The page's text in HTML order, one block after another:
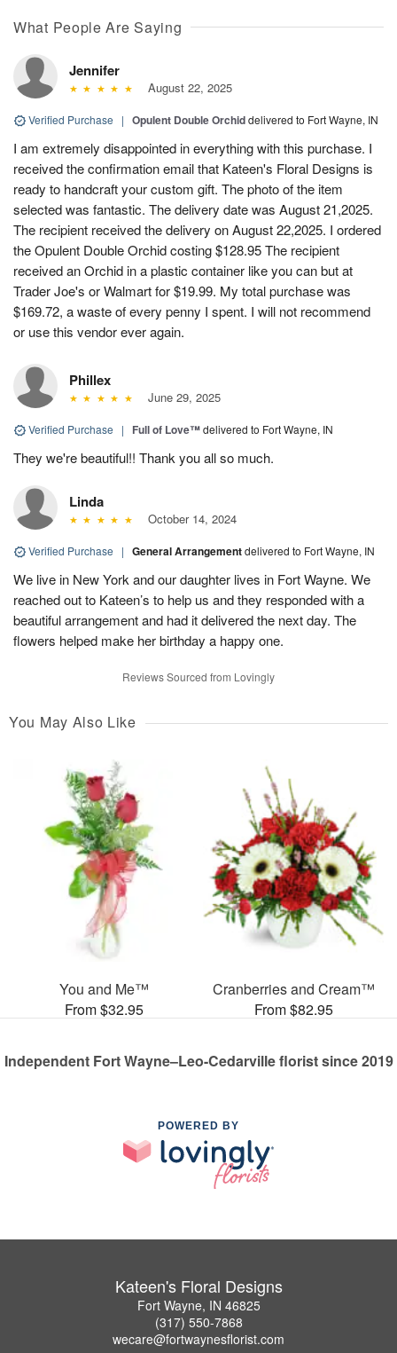
What People Are Saying
Jennifer
August 22, 2025
Verified Purchase | Opulent Double Orchiddelivered to Fort Wayne, IN
I am extremely disappointed in everything with this purchase. I
received the confirmation email that Kateen's Floral Designs is
ready to handcraft your custom gift. The photo of the item
selected was fantastic. The delivery date was August 21,2025.
The recipient received the delivery on August 22,2025. I ordered
the Opulent Double Orchid costing $128.95 The recipient
received an Orchid in a plastic container like you can but at
Trader Joe's or Walmart for $19.99. My total purchase was
$169.72, a waste of every penny I spent. I will not recommend
or use this vendor ever again.
Phillex
June 29, 2025
Verified Purchase | Full of Love™delivered to Fort Wayne, IN
They we're beautiful!! Thank you all so much.
Linda
October 14, 2024
Verified Purchase | General Arrangementdelivered to Fort Wayne, IN
We live in New York and our daughter lives in Fort Wayne. We
reached out to Kateen’s to help us and they responded with a
beautiful arrangement and had it delivered the next day. The
flowers helped make her birthday a happy one.
Reviews Sourced from Lovingly
You May Also Like
You and Me™
From $32.95
Cranberries and Cream™
From $82.95
Independent Fort Wayne–Leo-Cedarville florist since 2019
POWERED BY
Kateen's Floral Designs
Fort Wayne, IN 46825
(317) 550-7868
wecare@fortwaynesflorist.com